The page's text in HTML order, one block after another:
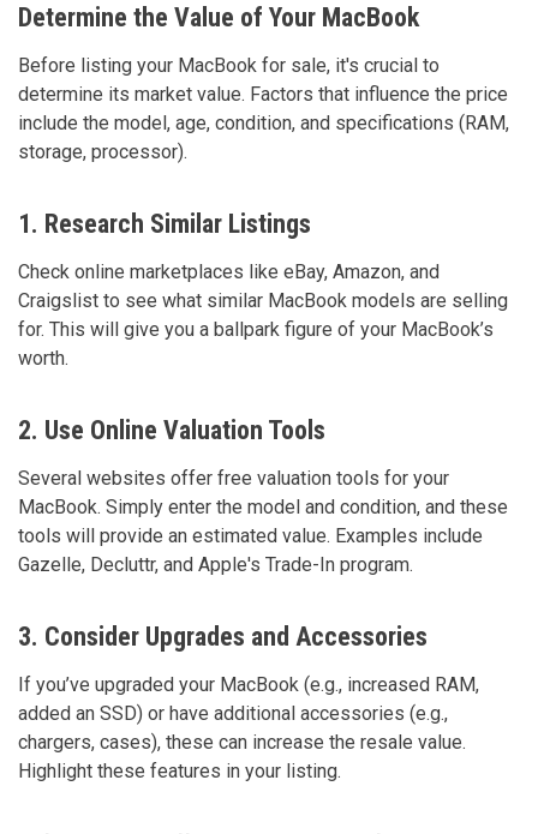
Determine the Value of Your MacBook
Before listing your MacBook for sale, it's crucial to
determine its market value. Factors that influence the price
include the model, age, condition, and specifications (RAM,
storage, processor).
1. Research Similar Listings
Check online marketplaces like eBay, Amazon, and
Craigslist to see what similar MacBook models are selling
for. This will give you a ballpark figure of your MacBook’s
worth.
2. Use Online Valuation Tools
Several websites offer free valuation tools for your
MacBook. Simply enter the model and condition, and these
tools will provide an estimated value. Examples include
Gazelle, Decluttr, and Apple's Trade-In program.
3. Consider Upgrades and Accessories
If you’ve upgraded your MacBook (e.g., increased RAM,
added an SSD) or have additional accessories (e.g.,
chargers, cases), these can increase the resale value.
Highlight these features in your listing.